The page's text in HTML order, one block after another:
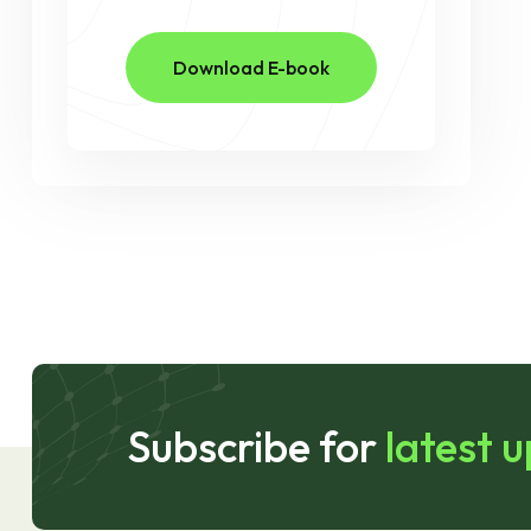
Download E-book
Subscribe for latest